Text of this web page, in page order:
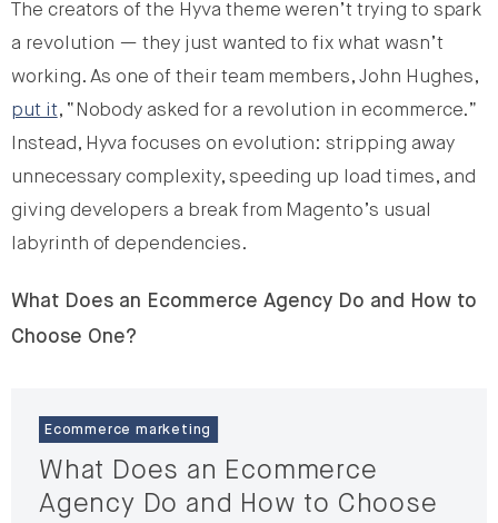
The creators of the Hyva theme weren’t trying to spark
a revolution — they just wanted to fix what wasn’t
working. As one of their team members, John Hughes,
put it, “Nobody asked for a revolution in ecommerce.”
Instead, Hyva focuses on evolution: stripping away
unnecessary complexity, speeding up load times, and
giving developers a break from Magento’s usual
labyrinth of dependencies.
What Does an Ecommerce Agency Do and How to
Choose One?
Ecommerce marketing
What Does an Ecommerce
Agency Do and How to Choose